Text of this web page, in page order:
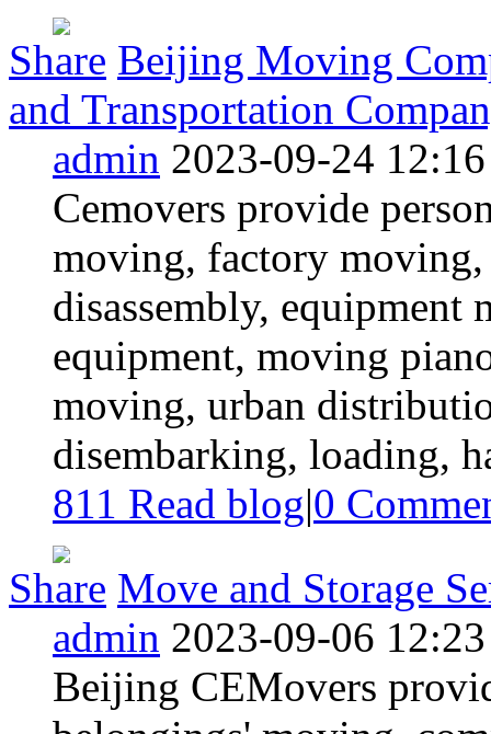
Share Beijing Moving
and Transportation
admin 2023-09-24 12:16
Cemovers provide
moving, factory
disassembly,
equipment, moving
moving, urban
disembarking, loading,
811 Read blog|0
Share Move and Storage
admin 2023-09-06 12:23
Beijing CEMovers